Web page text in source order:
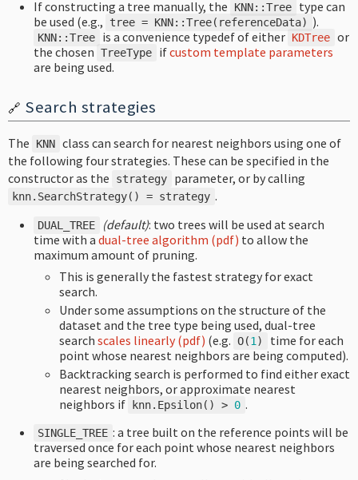
If constructing a tree manually, the KNN::Tree
type can
be used (e.g.,
tree = KNN::Tree( referenceData) ).
KNN::Tree is a convenience typedef of either KDTree or
the chosen TreeType ifcustom template parameters
are being used.
🔗 Search strategies
The KNN class can search for nearest neighbors using one of
the following four strategies. These can be specified in the
constructor as the
strategy parameter, or by calling
knn. SearchStrategy() = strategy .
DUAL_TREE (default): two trees will be used at search
time with a dual-tree algorithm (pdf) to allow the
maximum amount of pruning.
This is generally the fastest strategy for exact
search.
Under some assumptions on the structure of the
dataset and the tree type being used, dual-tree
search scales linearly (pdf) (e.g. O(1 )
time for each
point whose nearest neighbors are being computed).
Backtracking search is performed to find either exact
nearest neighbors, or approximate nearest
neighbors if
knn. Epsilon() > 0 .
SINGLE_TREE : a tree built on the reference points will be
traversed once for each point whose nearest neighbors
are being searched for.